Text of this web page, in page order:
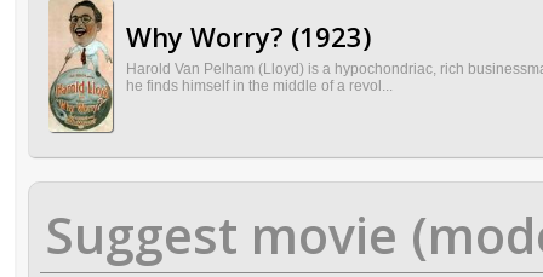
Why Worry? (1923)
Harold Van Pelham (Lloyd) is a hypochondriac, rich
he finds himself in the middle of a revol...
Suggest movie